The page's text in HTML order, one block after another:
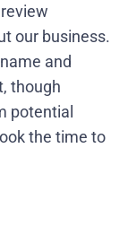
our business.
and
though
potential
the time to